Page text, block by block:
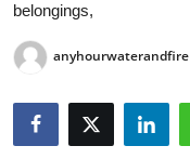
About
News Network
Submit Press Release
belongings,
anyhourwaterandfire